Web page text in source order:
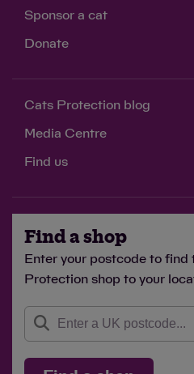
Sponsor a cat
Donate
Cats Protection blog
Media Centre
Find us
Find a shop
Enter your postcode to find
Protection shop to your